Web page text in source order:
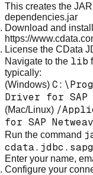
This creates the
dependencies.jar
Download and
https://
License the CData
Navigate to the lib
typically:
(Windows)
Driver for SAP
(Mac/Linux) /
for SAP
Run the command
Enter your name,
Configure your